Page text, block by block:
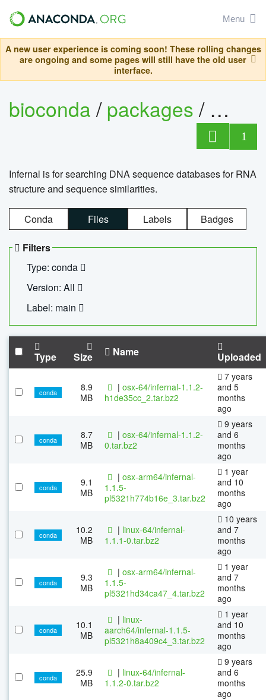
Menu
A new user experience is coming soon! These rolling changes
are ongoing and some pages will still have the old user
interface.
bioconda/packages/
1
Infernal is for searching DNA sequence databases for RNA
structure and sequence similarities.
Conda Files Labels Badges
Filters
Type: conda
Version: All
Label: main
Type Size Name Uploaded
conda
8.9
MB
| osx-64/infernal-1.1.2-
h1de35cc_2.tar.bz2
7 years
and 5
months
ago
conda
8.7
MB
| osx-64/infernal-1.1.2-
0.tar.bz2
9 years
and 6
months
ago
conda
9.1
MB
| osx-arm64/infernal-
1.1.5-
pl5321h774b16e_3.tar.bz2
1 year
and 10
months
ago
conda
10.2
MB
| linux-64/infernal-
1.1.1-0.tar.bz2
10 years
and 7
months
ago
conda
9.3
MB
| osx-arm64/infernal-
1.1.5-
pl5321hd34ca47_4.tar.bz2
1 year
and 7
months
ago
conda
10.1
MB
| linux-
aarch64/infernal-1.1.5-
pl5321h8a409c4_3.tar.bz2
1 year
and 10
months
ago
conda
25.9
MB
| linux-64/infernal-
1.1.2-0.tar.bz2
9 years
and 6
months
ago